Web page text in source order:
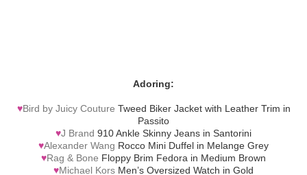
Adoring:
♥Bird by Juicy Couture Tweed Biker Jacket with Leather Trim in
Passito
♥J Brand 910 Ankle Skinny Jeans in Santorini
♥Alexander Wang Rocco Mini Duffel in Melange Grey
♥Rag & Bone Floppy Brim Fedora in Medium Brown
♥Michael Kors Men’s Oversized Watch in Gold